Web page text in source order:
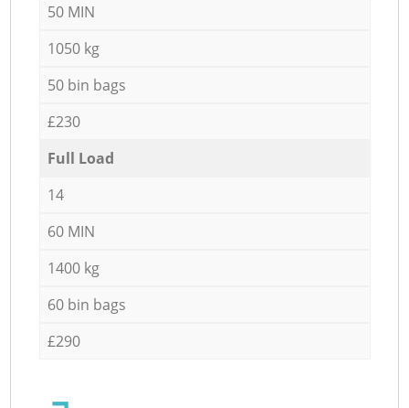
50 MIN
1050 kg
50 bin bags
£230
Full Load
14
60 MIN
1400 kg
60 bin bags
£290